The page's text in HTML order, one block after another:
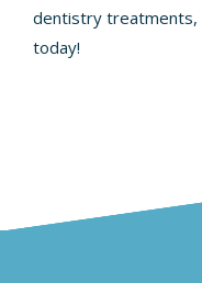
dentistry treatments,
today!